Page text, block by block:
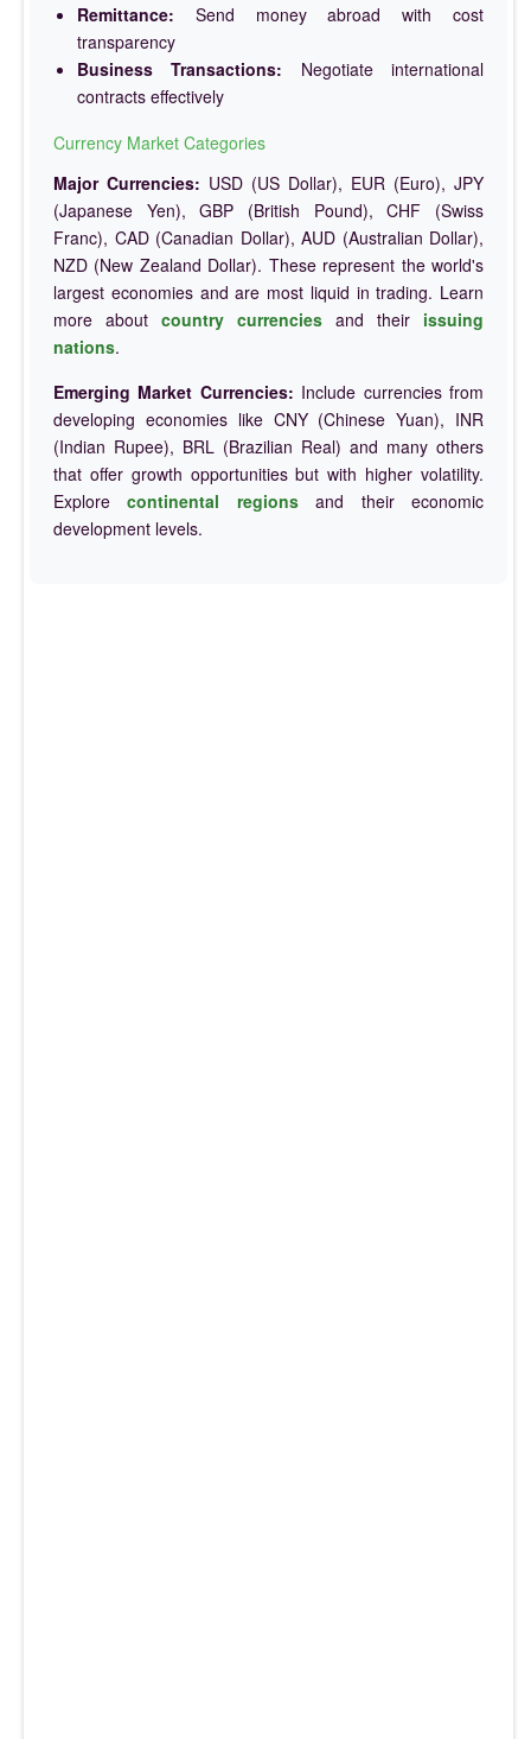
Remittance: Send money abroad with cost
transparency
Business Transactions: Negotiate international
contracts effectively
Currency Market Categories
Major Currencies: USD (US Dollar), EUR (Euro), JPY
(Japanese Yen), GBP (British Pound), CHF (Swiss
Franc), CAD (Canadian Dollar), AUD (Australian Dollar),
NZD (New Zealand Dollar). These represent the world's
largest economies and are most liquid in trading. Learn
more about country currencies and their issuing
nations.
Emerging Market Currencies: Include currencies from
developing economies like CNY (Chinese Yuan), INR
(Indian Rupee), BRL (Brazilian Real) and many others
that offer growth opportunities but with higher volatility.
Explorecontinental regionsand their economic
development levels.